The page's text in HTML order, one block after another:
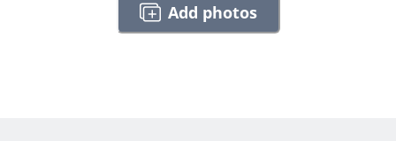
Add photos